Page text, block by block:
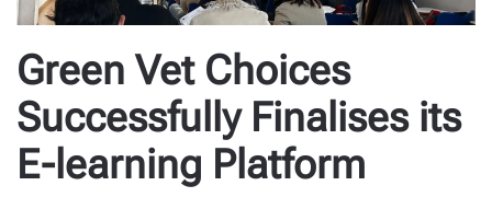
Green Vet Choices
Successfully Finalises its
E-learning Platform